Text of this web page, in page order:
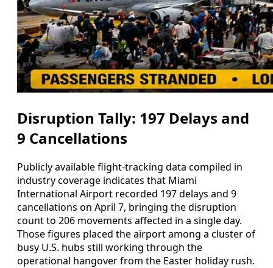
Disruption Tally: 197 Delays and
9 Cancellations
Publicly available flight-tracking data compiled in
industry coverage indicates that Miami
International Airport recorded 197 delays and 9
cancellations on April 7, bringing the disruption
count to 206 movements affected in a single day.
Those figures placed the airport among a cluster of
busy U.S. hubs still working through the
operational hangover from the Easter holiday rush.